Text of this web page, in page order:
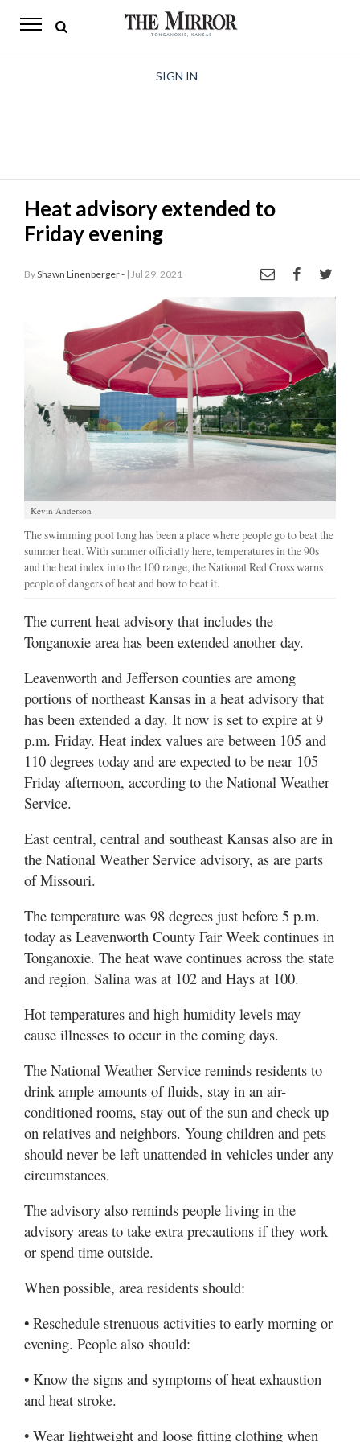
The
Opinion
Living
SIGN IN
Heat advisory extended to
Friday evening
ByShawn Linenberger - | Jul 29, 2021
Kevin Anderson
The swimming pool long has been a place where people go to beat the
summer heat. With summer officially here, temperatures in the 90s
and the heat index into the 100 range, the National Red Cross warns
people of dangers of heat and how to beat it.
The current heat advisory that includes the
Tonganoxie area has been extended another day.
Leavenworth and Jefferson counties are among
portions of northeast Kansas in a heat advisory that
has been extended a day. It now is set to expire at 9
p.m. Friday. Heat index values are between 105 and
110 degrees today and are expected to be near 105
Friday afternoon, according to the National Weather
Service.
East central, central and southeast Kansas also are in
the National Weather Service advisory, as are parts
of Missouri.
The temperature was 98 degrees just before 5 p.m.
today as Leavenworth County Fair Week continues in
Tonganoxie. The heat wave continues across the state
and region. Salina was at 102 and Hays at 100.
Hot temperatures and high humidity levels may
cause illnesses to occur in the coming days.
The National Weather Service reminds residents to
drink ample amounts of fluids, stay in an air-
conditioned rooms, stay out of the sun and check up
on relatives and neighbors. Young children and pets
should never be left unattended in vehicles under any
circumstances.
The advisory also reminds people living in the
advisory areas to take extra precautions if they work
or spend time outside.
When possible, area residents should:
• Reschedule strenuous activities to early morning or
evening. People also should:
• Know the signs and symptoms of heat exhaustion
and heat stroke.
• Wear lightweight and loose fitting clothing when